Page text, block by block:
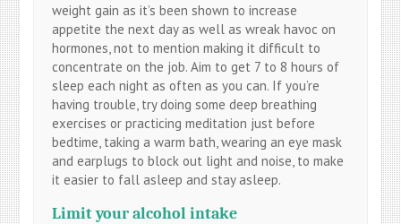
weight gain as it’s been shown to increase
appetite the next day as well as wreak havoc on
hormones, not to mention making it difficult to
concentrate on the job. Aim to get 7 to 8 hours of
sleep each night as often as you can. If you’re
having trouble, try doing some deep breathing
exercises or practicing meditation just before
bedtime, taking a warm bath, wearing an eye mask
and earplugs to block out light and noise, to make
it easier to fall asleep and stay asleep.
Limit your alcohol intake